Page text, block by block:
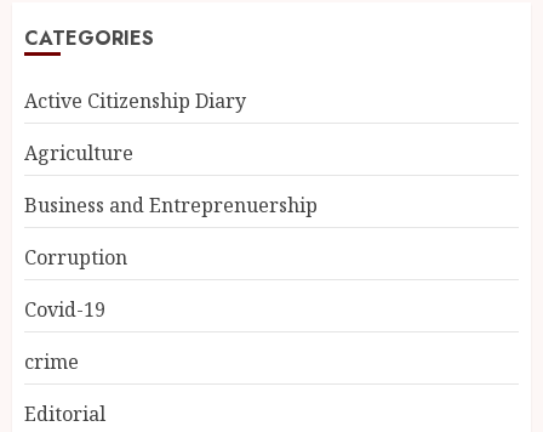
CATEGORIES
Active Citizenship Diary
Agriculture
Business and Entreprenuership
Corruption
Covid-19
crime
Editorial